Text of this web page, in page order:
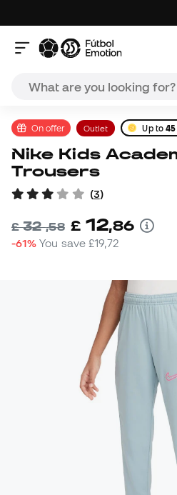
On offer Outlet Up to 45
Nike Kids Academy 25
Trousers
(3)
£32,58 £ 12,86
-61% You save£19,72